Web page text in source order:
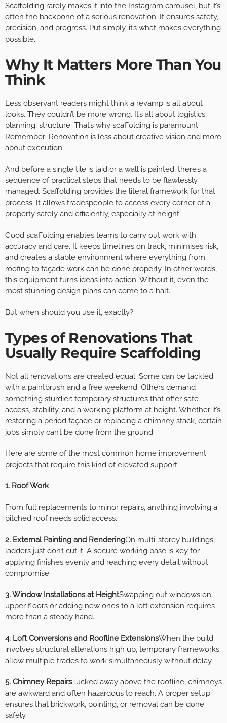
Scaffolding rarely makes it into the Instagram carousel, but it’s
often the backbone of a serious renovation. It ensures safety,
precision, and progress. Put simply, it’s what makes everything
possible.
Why It Matters More Than You
Think
Less observant readers might think a revamp is all about
looks. They couldn’t be more wrong. It’s all about logistics,
planning, structure. That’s why scaffolding is paramount.
Remember: Renovation is less about creative vision and more
about execution.
And before a single tile is laid or a wall is painted, there’s a
sequence of practical steps that needs to be flawlessly
managed. Scaffolding provides the literal framework for that
process. It allows tradespeople to access every corner of a
property safely and efficiently, especially at height.
Good scaffolding enables teams to carry out work with
accuracy and care. It keeps timelines on track, minimises risk,
and creates a stable environment where everything from
roofing to façade work can be done properly. In other words,
this equipment turns ideas into action. Without it, even the
most stunning design plans can come to a halt.
But when should you use it, exactly?
Types of Renovations That
Usually Require Scaffolding
Not all renovations are created equal. Some can be tackled
with a paintbrush and a free weekend. Others demand
something sturdier: temporary structures that offer safe
access, stability, and a working platform at height. Whether it’s
restoring a period façade or replacing a chimney stack, certain
jobs simply can’t be done from the ground.
Here are some of the most common home improvement
projects that require this kind of elevated support.
1. Roof Work
From full replacements to minor repairs, anything involving a
pitched roof needs solid access.
2. External Painting and RenderingOn multi-storey buildings,
ladders just don’t cut it. A secure working base is key for
applying finishes evenly and reaching every detail without
compromise.
3. Window Installations at HeightSwapping out windows on
upper floors or adding new ones to a loft extension requires
more than a steady hand.
4. Loft Conversions and Roofline ExtensionsWhen the build
involves structural alterations high up, temporary frameworks
allow multiple trades to work simultaneously without delay.
5. Chimney RepairsTucked away above the roofline, chimneys
are awkward and often hazardous to reach. A proper setup
ensures that brickwork, pointing, or removal can be done
safely.